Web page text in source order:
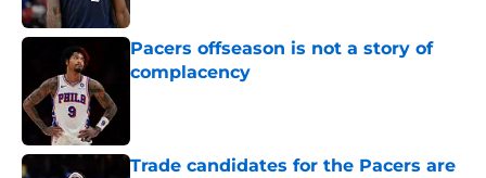
Pacers offseason is not a story of
complacency
Trade candidates for the Pacers are